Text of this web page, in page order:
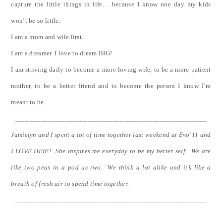
capture the little things in life… because I know one day my kids
won’t be so little.
I am a mom and wife first.
I am a dreamer. I love to dream BIG!
I am striving daily to become a more loving wife, to be a more patient
mother, to be a better friend and to become the person I know I’m
meant to be.
Jamielyn and I spent a lot of time together last weekend at Evo’11 and
I LOVE HER!! She inspires me everyday to be my better self. We are
like two peas in a pod us two. We think a lot alike and it’s like a
breath of fresh air to spend time together.